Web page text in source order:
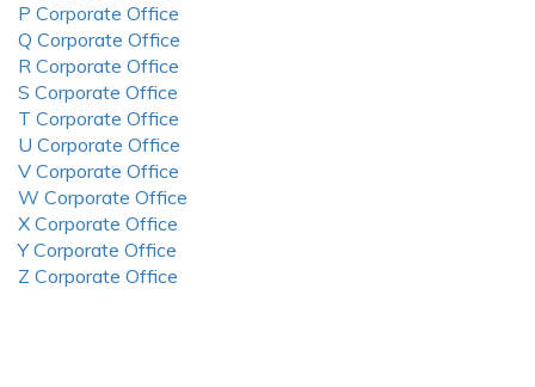
P Corporate Office
Q Corporate Office
R Corporate Office
S Corporate Office
T Corporate Office
U Corporate Office
V Corporate Office
W Corporate Office
X Corporate Office
Y Corporate Office
Z Corporate Office